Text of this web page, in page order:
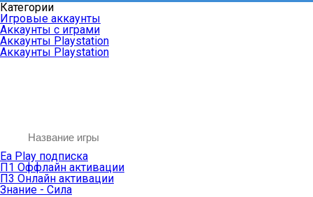
Категории
Игровые аккаунты
Аккаунты с играми
Аккаунты Playstation
Аккаунты Playstation
Ea Play подписка
П1 Оффлайн активации
П3 Онлайн активации
Знание - Сила